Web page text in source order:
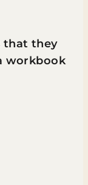
that they
workbook